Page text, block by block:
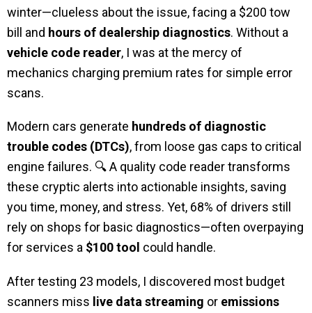
winter—clueless about the issue, facing a $200 tow
bill and hours of dealership diagnostics. Without a
vehicle code reader, I was at the mercy of
mechanics charging premium rates for simple error
scans.
Modern cars generate hundreds of diagnostic
trouble codes (DTCs), from loose gas caps to critical
engine failures. 🔍 A quality code reader transforms
these cryptic alerts into actionable insights, saving
you time, money, and stress. Yet, 68% of drivers still
rely on shops for basic diagnostics—often overpaying
for services a $100 tool could handle.
After testing 23 models, I discovered most budget
scanners miss live data streaming or emissions